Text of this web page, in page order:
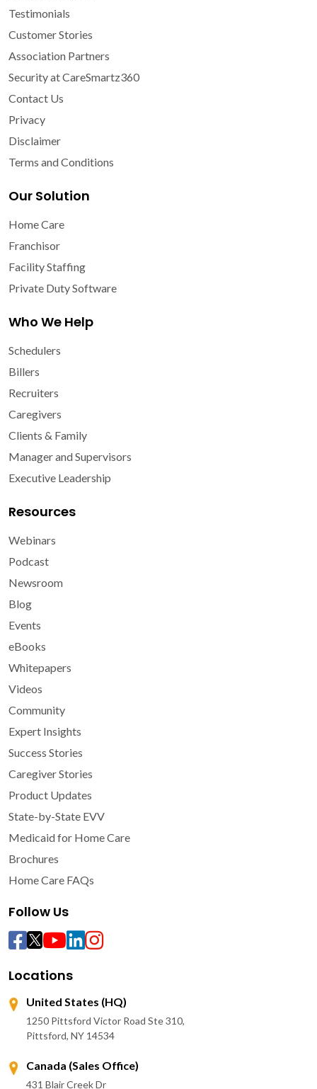
Testimonials
Customer Stories
Association Partners
Security at CareSmartz360
Contact Us
Privacy
Disclaimer
Terms and Conditions
Our Solution
Home Care
Franchisor
Facility Staffing
Private Duty Software
Who We Help
Schedulers
Billers
Recruiters
Caregivers
Clients & Family
Manager and Supervisors
Executive Leadership
Resources
Webinars
Podcast
Newsroom
Blog
Events
eBooks
Whitepapers
Videos
Community
Expert Insights
Success Stories
Caregiver Stories
Product Updates
State-by-State EVV
Medicaid for Home Care
Brochures
Home Care FAQs
Follow Us
Locations
United States (HQ)
1250 Pittsford Victor Road Ste 310,
Pittsford, NY 14534
Canada (Sales Office)
431 Blair Creek Dr